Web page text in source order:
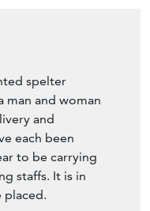
spelter
man and woman
and
each been
to be carrying
staffs. It is in
placed.